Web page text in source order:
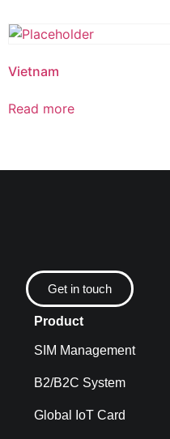
Vietnam
Read more
Get in touch
Product
SIM Management
B2/B2C System
Global IoT Card